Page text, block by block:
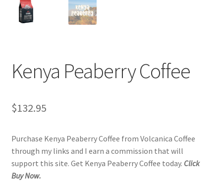
Using bordersmoke.com
Kenya Peaberry Coffee
$132.95
Purchase Kenya Peaberry Coffee from Volcanica Coffee
through my links and I earn a commission that will
support this site. Get Kenya Peaberry Coffee today. Click
Buy Now.